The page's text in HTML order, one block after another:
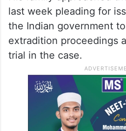
Gupta, 52, has been
government of
kill US-based Sikh
Singh Pannun.
His family approached
last week pleading for
the Indian government
extradition proceedings